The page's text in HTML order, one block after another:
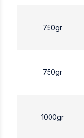
750gr
750gr
1000gr